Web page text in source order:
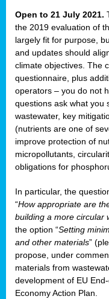
Open to 21 July 2021.
the 2019 evaluation of
largely fit for purpose,
and updates should
climate objectives. The
questionnaire, plus
operators – you do not
questions ask what you
wastewater, key
(nutrients are one of
improve protection of
micropollutants,
obligations for
In particular, the
“How appropriate are
building a more circular
the option “Setting
and other materials”
propose, under
materials from
development of EU
Economy Action Plan.